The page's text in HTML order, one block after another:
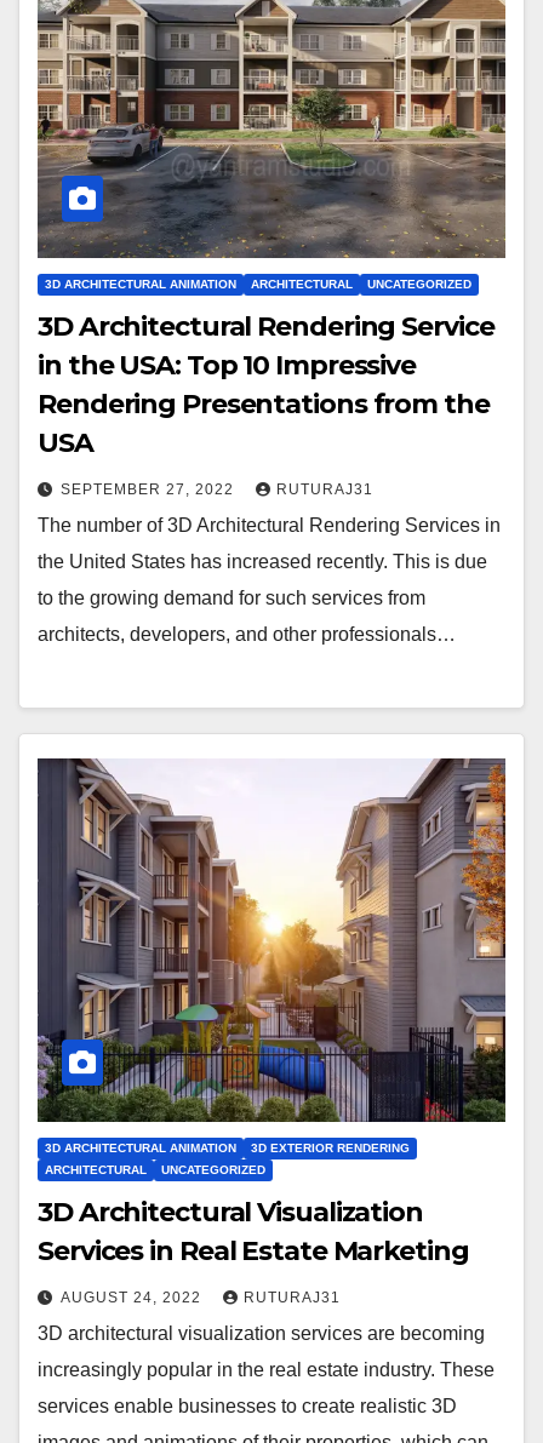
3D ARCHITECTURAL ANIMATION ARCHITECTURAL UNCATEGORIZED
3D Architectural Rendering Service
in the USA: Top 10 Impressive
Rendering Presentations from the
USA
SEPTEMBER 27, 2022 RUTURAJ31
The number of 3D Architectural Rendering Services in
the United States has increased recently. This is due
to the growing demand for such services from
architects, developers, and other professionals…
3D ARCHITECTURAL ANIMATION
3D EXTERIOR RENDERING
ARCHITECTURAL
UNCATEGORIZED
3D Architectural Visualization
Services in Real Estate Marketing
AUGUST 24, 2022 RUTURAJ31
3D architectural visualization services are becoming
increasingly popular in the real estate industry. These
services enable businesses to create realistic 3D